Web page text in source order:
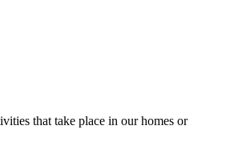
that take place in our homes or